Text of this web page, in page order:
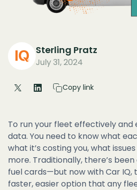
Sterling Pratz
July 31, 2024
Copy link
To run your fleet effectively and
data. You need to know what
what it’s costing you, what
more. Traditionally, there’s
fuel cards—but now with Car IQ,
faster, easier option that any